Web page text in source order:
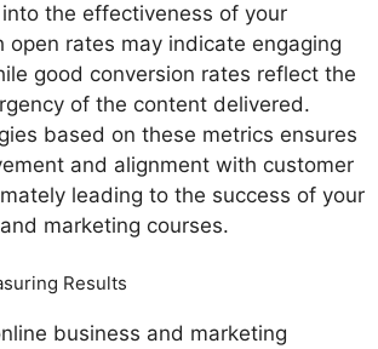
the effectiveness of your
open rates may indicate engaging
good conversion rates reflect the
of the content delivered.
based on these metrics ensures
and alignment with customer
leading to the success of your
marketing courses.
Results
business and marketing